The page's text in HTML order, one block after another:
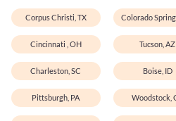
Corpus Christi, TX Colorado
Cincinnati , OH Tucson, AZ
Charleston, SC Boise, ID
Pittsburgh, PA Woodstock,